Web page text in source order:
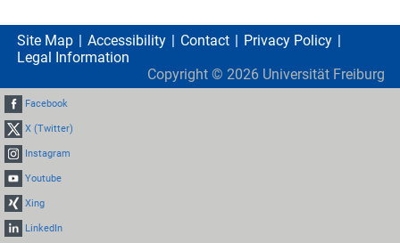
Site Map Accessibility Contact
Privacy Policy
Legal Information
Copyright © 2026 Universität Freiburg
Facebook
X (Twitter)
Instagram
Youtube
Xing
LinkedIn